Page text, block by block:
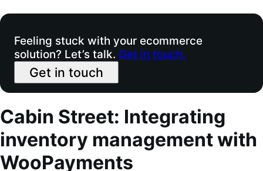
Feeling stuck with your ecommerce
solution? Let’s talk. Get in touch.
Get in touch
Cabin Street: Integrating
inventory management with
WooPayments